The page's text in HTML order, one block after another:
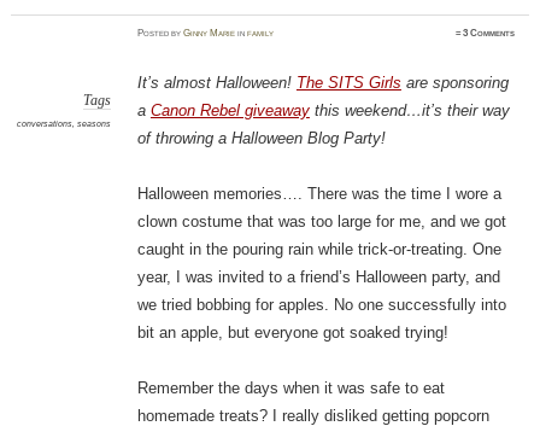
PostedbyGinny Marie infamily ≈3 Comments
Tags
conversations, seasons
It’s almost Halloween! The SITS Girls are sponsoring
a Canon Rebel giveawaythis weekend…it’s their way
of throwing a Halloween Blog Party!
Halloween memories…. There was the time I wore a
clown costume that was too large for me, and we got
caught in the pouring rain while trick-or-treating. One
year, I was invited to a friend’s Halloween party, and
we tried bobbing for apples. No one successfully into
bit an apple, but everyone got soaked trying!
Remember the days when it was safe to eat
homemade treats? I really disliked getting popcorn